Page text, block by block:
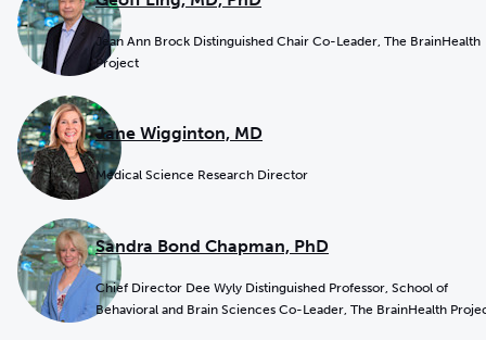
Jean Ann Brock Distinguished Chair Co-Leader, The BrainHealth
Project
Jane Wigginton, MD
Medical Science Research Director
Sandra Bond Chapman, PhD
Chief Director Dee Wyly Distinguished Professor, School of
Behavioral and Brain Sciences Co-Leader, The BrainHealth